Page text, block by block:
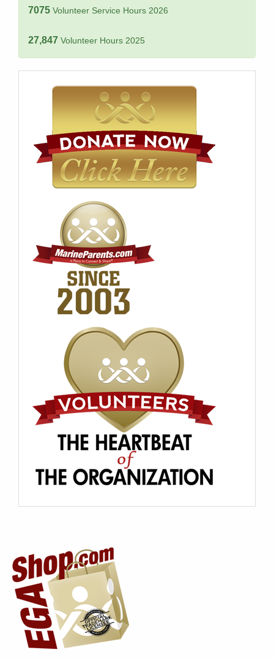
7075 Volunteer Service Hours 2026
27,847 Volunteer Hours 2025